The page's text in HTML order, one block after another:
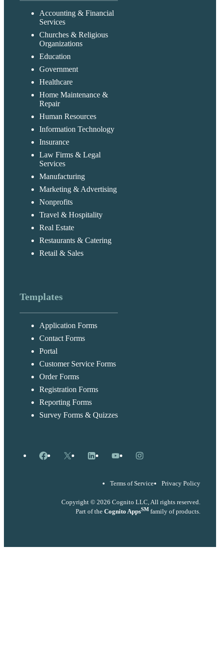
Accounting & Financial
Services
Churches & Religious
Organizations
Education
Government
Healthcare
Home Maintenance &
Repair
Human Resources
Information Technology
Insurance
Law Firms & Legal
Services
Manufacturing
Marketing & Advertising
Nonprofits
Travel & Hospitality
Real Estate
Restaurants & Catering
Retail & Sales
Templates
Application Forms
Contact Forms
Portal
Customer Service Forms
Order Forms
Registration Forms
Reporting Forms
Survey Forms & Quizzes
Facebook
X LinkedInYouTubeInstagram
Terms of Service Privacy Policy
Copyright © 2026 Cognito LLC, All rights reserved.
Part of the Cognito AppsSM family of products.